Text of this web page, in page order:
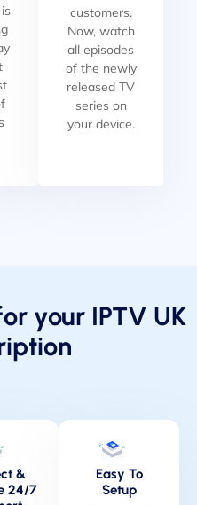
customers.
Now, watch
all episodes
of the newly
released TV
series on
your device.
your IPTV UK
&
24/7
Easy To
Setup